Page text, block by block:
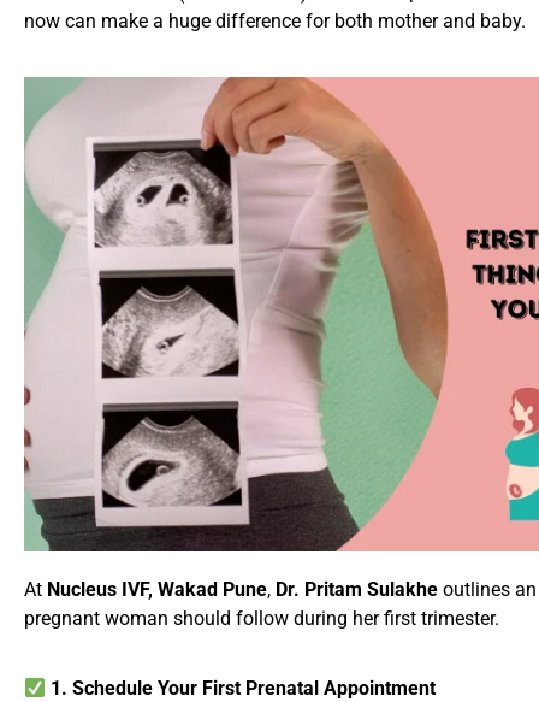
now can make a huge difference for both mother and baby.
At Nucleus IVF, Wakad Pune, Dr. Pritam Sulakhe outlines
pregnant woman should follow during her first trimester.
1. Schedule Your First Prenatal Appointment